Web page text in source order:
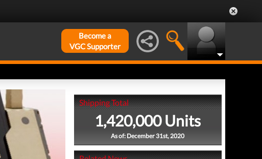
Become a
VGC Supporter
Shipping Total
1,420,000 Units
As of: December 31st, 2020